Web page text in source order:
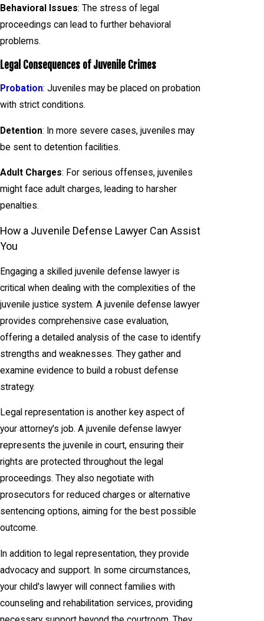
Behavioral Issues: The stress of legal
proceedings can lead to further behavioral
problems.
Legal Consequences of Juvenile Crimes
Probation: Juveniles may be placed on probation
with strict conditions.
Detention: In more severe cases, juveniles may
be sent to detention facilities.
Adult Charges: For serious offenses, juveniles
might face adult charges, leading to harsher
penalties.
How a Juvenile Defense Lawyer Can Assist
You
Engaging a skilled juvenile defense lawyer is
critical when dealing with the complexities of the
juvenile justice system. A juvenile defense lawyer
provides comprehensive case evaluation,
offering a detailed analysis of the case to identify
strengths and weaknesses. They gather and
examine evidence to build a robust defense
strategy.
Legal representation is another key aspect of
your attorney's job. A juvenile defense lawyer
represents the juvenile in court, ensuring their
rights are protected throughout the legal
proceedings. They also negotiate with
prosecutors for reduced charges or alternative
sentencing options, aiming for the best possible
outcome.
In addition to legal representation, they provide
advocacy and support. In some circumstances,
your child's lawyer will connect families with
counseling and rehabilitation services, providing